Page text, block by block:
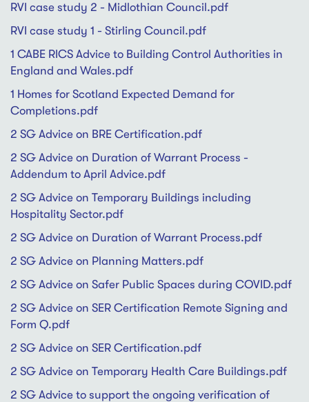
RVI case study 2 - Midlothian Council.pdf
RVI case study 1 - Stirling Council.pdf
1 CABE RICS Advice to Building Control Authorities in
England and Wales.pdf
1 Homes for Scotland Expected Demand for
Completions.pdf
2 SG Advice on BRE Certification.pdf
2 SG Advice on Duration of Warrant Process -
Addendum to April Advice.pdf
2 SG Advice on Temporary Buildings including
Hospitality Sector.pdf
2 SG Advice on Duration of Warrant Process.pdf
2 SG Advice on Planning Matters.pdf
2 SG Advice on Safer Public Spaces during COVID.pdf
2 SG Advice on SER Certification Remote Signing and
Form Q.pdf
2 SG Advice on SER Certification.pdf
2 SG Advice on Temporary Health Care Buildings.pdf
2 SG Advice to support the ongoing verification of